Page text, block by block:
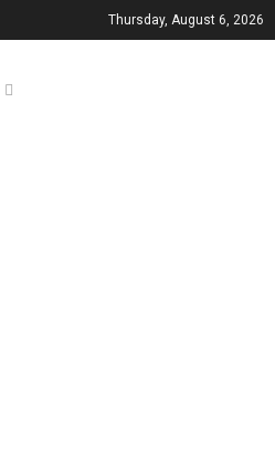
Thursday, August 6, 2026